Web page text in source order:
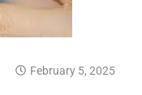
February 5, 2025